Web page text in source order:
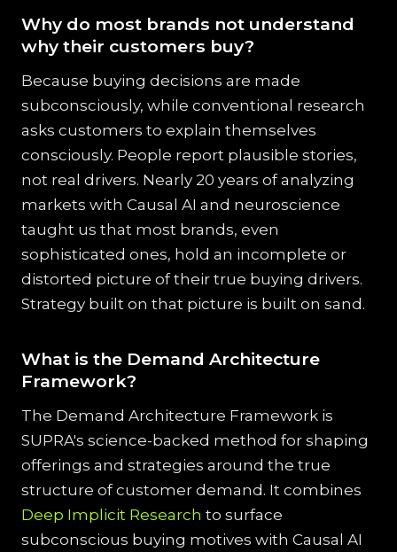
Why do most brands not understand
why their customers buy?
Because buying decisions are made
subconsciously, while conventional research
asks customers to explain themselves
consciously. People report plausible stories,
not real drivers. Nearly 20 years of analyzing
markets with Causal AI and neuroscience
taught us that most brands, even
sophisticated ones, hold an incomplete or
distorted picture of their true buying drivers.
Strategy built on that picture is built on sand.
What is the Demand Architecture
Framework?
The Demand Architecture Framework is
SUPRA's science-backed method for shaping
offerings and strategies around the true
structure of customer demand. It combines
Deep Implicit Research to surface
subconscious buying motives with Causal AI